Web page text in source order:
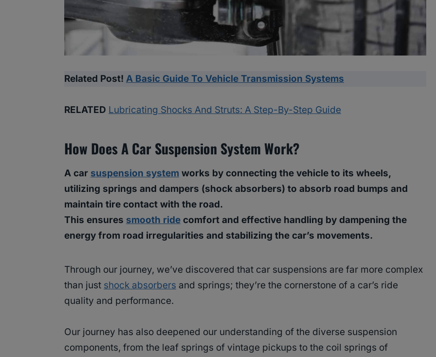
Related Post! A Basic Guide To Vehicle Transmission Systems
RELATED Lubricating Shocks And Struts: A Step-By-Step Guide
How Does A Car Suspension System Work?
A car suspension system works by connecting the vehicle to its wheels,
utilizing springs and dampers (shock absorbers) to absorb road bumps and
maintain tire contact with the road.
This ensures smooth ride comfort and effective handling by dampening the
energy from road irregularities and stabilizing the car’s movements.
Through our journey, we’ve discovered that car suspensions are far more complex
than just shock absorbers and springs; they’re the cornerstone of a car’s ride
quality and performance.
Our journey has also deepened our understanding of the diverse suspension
components, from the leaf springs of vintage pickups to the coil springs of